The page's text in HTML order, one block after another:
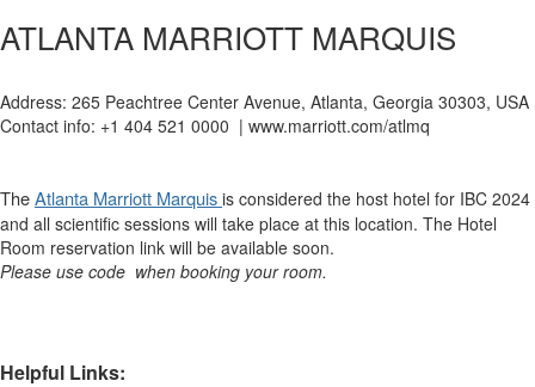
ATLANTA MARRIOTT MARQUIS
Address: 265 Peachtree Center Avenue, Atlanta, Georgia 30303, USA
Contact info: +1 404 521 0000 | www.marriott.com/atlmq
TheAtlanta Marriott Marquis is considered the host hotel for IBC 2024
and all scientific sessions will take place at this location. The Hotel
Room reservation link will be available soon.
Please use code when booking your room.
Helpful Links: